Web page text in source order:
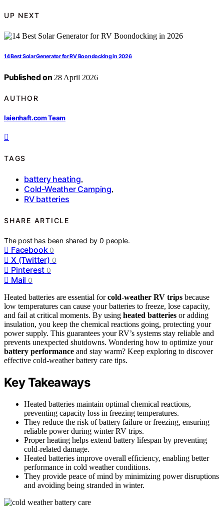
UP NEXT
14 Best Solar Generator for RV Boondocking in 2026
Published on 28 April 2026
AUTHOR
laienhaft.com Team
TAGS
battery heating,
Cold-Weather Camping,
RV batteries
SHARE ARTICLE
The post has been shared by0 people.
Facebook 0
X (Twitter) 0
Pinterest 0
Mail 0
Heated batteries are essential forcold-weather RV trips because
low temperatures can cause your batteries to freeze, lose capacity,
and fail at critical moments. By using heated batteries or adding
insulation, you keep the chemical reactions going, protecting your
power supply. This guarantees your RV’s systems stay reliable and
prevents unexpected shutdowns. Wondering how to optimize your
battery performance and stay warm? Keep exploring to discover
effective cold-weather battery care tips.
Key Takeaways
Heated batteries maintain optimal chemical reactions,
preventing capacity loss in freezing temperatures.
They reduce the risk of battery failure or freezing, ensuring
reliable power during winter RV trips.
Proper heating helps extend battery lifespan by preventing
cold-related damage.
Heated batteries improve overall efficiency, enabling better
performance in cold weather conditions.
They provide peace of mind by minimizing power disruptions
and avoiding being stranded in winter.